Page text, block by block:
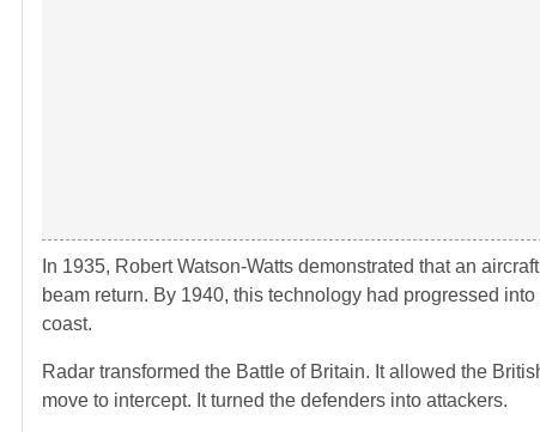
In 1935, Robert Watson-Watts demonstrated that an
beam return. By 1940, this technology had progressed
coast.
Radar transformed the Battle of Britain. It allowed the
move to intercept. It turned the defenders into attackers.